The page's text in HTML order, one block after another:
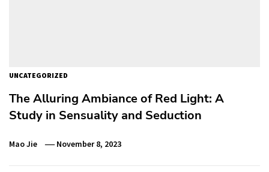
UNCATEGORIZED
The Alluring Ambiance of Red Light: A
Study in Sensuality and Seduction
Mao Jie November 8, 2023